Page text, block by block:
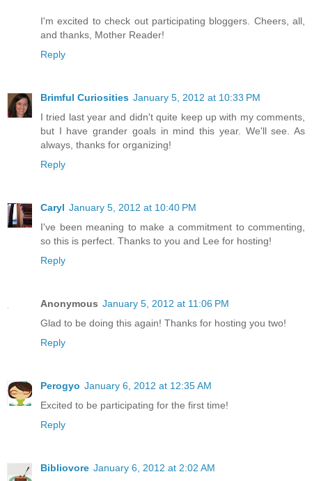
I'm excited to check out participating bloggers. Cheers, all,
and thanks, Mother Reader!
Reply
Brimful Curiosities January 5, 2012 at 10:33 PM
I tried last year and didn't quite keep up with my comments,
but I have grander goals in mind this year. We'll see. As
always, thanks for organizing!
Reply
Caryl January 5, 2012 at 10:40 PM
I've been meaning to make a commitment to commenting,
so this is perfect. Thanks to you and Lee for hosting!
Reply
Anonymous January 5, 2012 at 11:06 PM
Glad to be doing this again! Thanks for hosting you two!
Reply
Perogyo January 6, 2012 at 12:35 AM
Excited to be participating for the first time!
Reply
Bibliovore January 6, 2012 at 2:02 AM